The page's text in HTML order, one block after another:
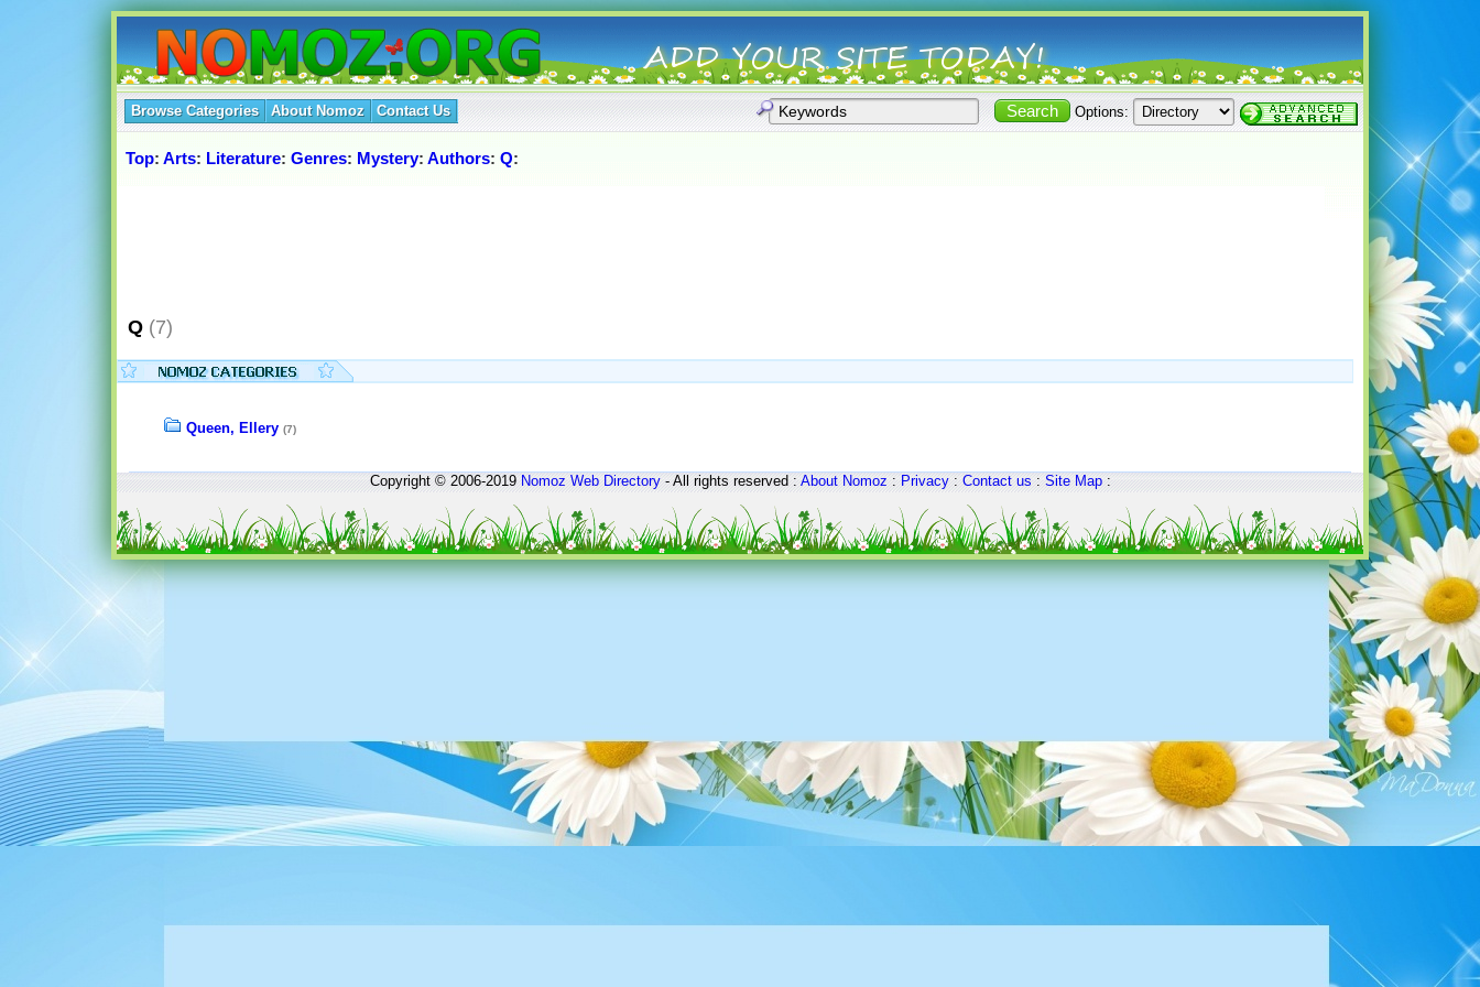
Browse Categories About Nomoz Contact Us Options:
Top: Arts: Literature: Genres: Mystery: Authors: Q:
Q (7)
Queen, Ellery (7)
Copyright © 2006-2019Nomoz Web Directory- All rights reserved :About Nomoz:Privacy:Contact us:Site Map: